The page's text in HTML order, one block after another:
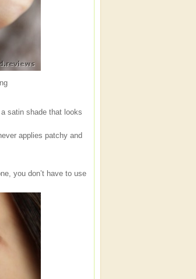
satin shade that looks
applies patchy and
you don’t have to use